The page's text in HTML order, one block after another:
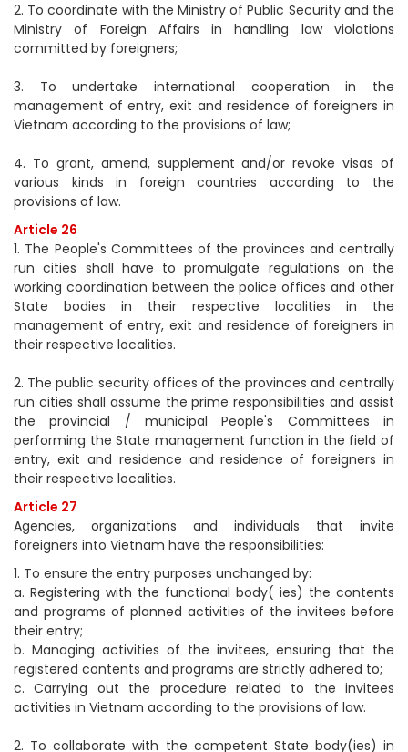
2. To coordinate with the Ministry of Public Security and the
Ministry of Foreign Affairs in handling law violations
committed by foreigners;
3. To undertake international cooperation in the
management of entry, exit and residence of foreigners in
Vietnam according to the provisions of law;
4. To grant, amend, supplement and/or revoke visas of
various kinds in foreign countries according to the
provisions of law.
Article 26
1. The People's Committees of the provinces and centrally
run cities shall have to promulgate regulations on the
working coordination between the police offices and other
State bodies in their respective localities in the
management of entry, exit and residence of foreigners in
their respective localities.
2. The public security offices of the provinces and centrally
run cities shall assume the prime responsibilities and assist
the provincial / municipal People's Committees in
performing the State management function in the field of
entry, exit and residence and residence of foreigners in
their respective localities.
Article 27
Agencies, organizations and individuals that invite
foreigners into Vietnam have the responsibilities:
1. To ensure the entry purposes unchanged by:
a. Registering with the functional body( ies) the contents
and programs of planned activities of the invitees before
their entry;
b. Managing activities of the invitees, ensuring that the
registered contents and programs are strictly adhered to;
c. Carrying out the procedure related to the invitees
activities in Vietnam according to the provisions of law.
2. To collaborate with the competent State body(ies) in